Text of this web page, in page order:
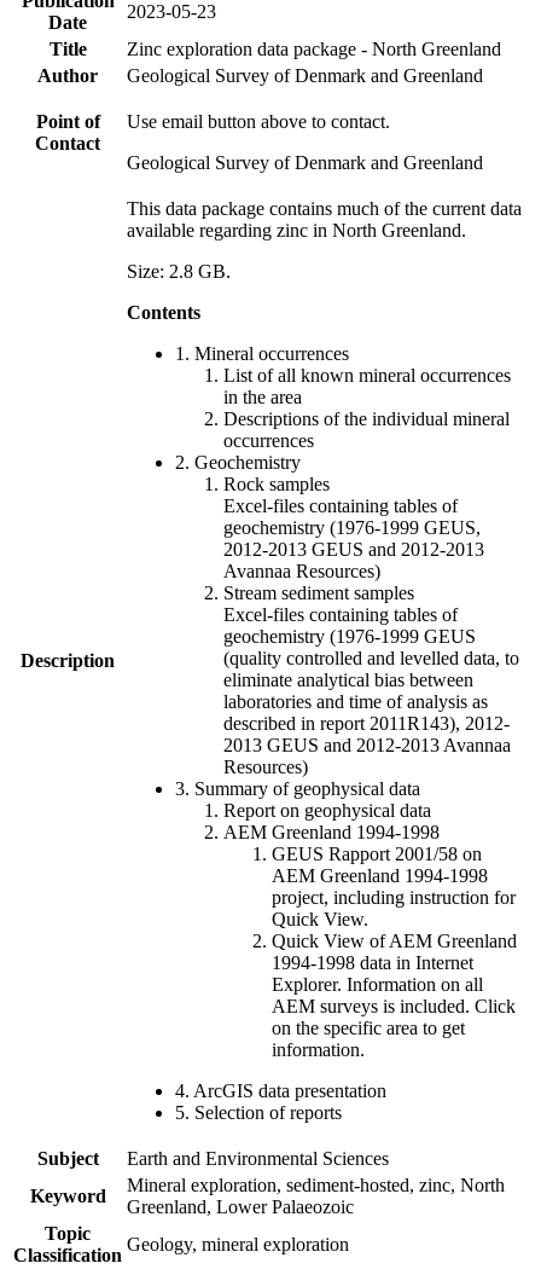
Date
2023-05-23
Title
Zinc exploration data package - North Greenland
Author
Geological Survey of Denmark and Greenland
Point of
Contact
Use email button above to contact.
Geological Survey of Denmark and Greenland
Description
This data package contains much of the current data
available regarding zinc in North Greenland.
Size: 2.8 GB.
Contents
1. Mineral occurrences
List of all known mineral occurrences
in the area
Descriptions of the individual mineral
occurrences
2. Geochemistry
Rock samples
Excel-files containing tables of
geochemistry (1976-1999 GEUS,
2012-2013 GEUS and 2012-2013
Avannaa Resources)
Stream sediment samples
Excel-files containing tables of
geochemistry (1976-1999 GEUS
(quality controlled and levelled data, to
eliminate analytical bias between
laboratories and time of analysis as
described in report 2011R143), 2012-
2013 GEUS and 2012-2013 Avannaa
Resources)
3. Summary of geophysical data
Report on geophysical data
AEM Greenland 1994-1998
GEUS Rapport 2001/58 on
AEM Greenland 1994-1998
project, including instruction for
Quick View.
Quick View of AEM Greenland
1994-1998 data in Internet
Explorer. Information on all
AEM surveys is included. Click
on the specific area to get
information.
4. ArcGIS data presentation
5. Selection of reports
Subject
Earth and Environmental Sciences
Keyword
Mineral exploration, sediment-hosted, zinc, North
Greenland, Lower Palaeozoic
Topic
Classification
Geology, mineral exploration